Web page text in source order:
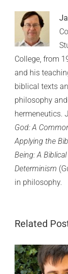
College, from
and his
biblical texts
philosophy
hermeneutics.
God: A
Applying the
Being: A
Determinism
in philosophy.
Related